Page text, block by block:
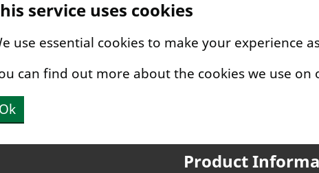
service uses cookies
use essential cookies to make your experience
can find out more about the cookies we use on
Ok
Product